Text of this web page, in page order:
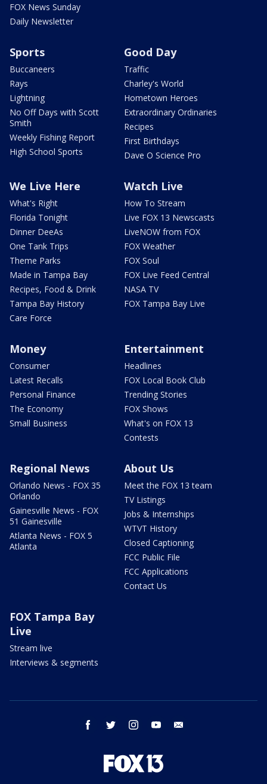
FOX News Sunday
Daily Newsletter
Sports
Buccaneers
Rays
Lightning
No Off Days with Scott
Smith
Weekly Fishing Report
High School Sports
Good Day
Traffic
Charley's World
Hometown Heroes
Extraordinary Ordinaries
Recipes
First Birthdays
Dave O Science Pro
We Live Here
What's Right
Florida Tonight
Dinner DeeAs
One Tank Trips
Theme Parks
Made in Tampa Bay
Recipes, Food & Drink
Tampa Bay History
Care Force
Watch Live
How To Stream
Live FOX 13 Newscasts
LiveNOW from FOX
FOX Weather
FOX Soul
FOX Live Feed Central
NASA TV
FOX Tampa Bay Live
Money
Consumer
Latest Recalls
Personal Finance
The Economy
Small Business
Entertainment
Headlines
FOX Local Book Club
Trending Stories
FOX Shows
What's on FOX 13
Contests
Regional News
Orlando News - FOX 35
Orlando
Gainesville News - FOX
51 Gainesville
Atlanta News - FOX 5
Atlanta
About Us
Meet the FOX 13 team
TV Listings
Jobs & Internships
WTVT History
Closed Captioning
FCC Public File
FCC Applications
Contact Us
FOX Tampa Bay
Live
Stream live
Interviews & segments
facebook twitter instagram youtube